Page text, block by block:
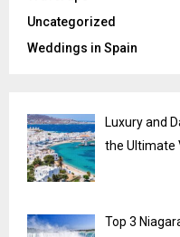
Uncategorized
Weddings in Spain
Luxury and
the Ultimate
Top 3